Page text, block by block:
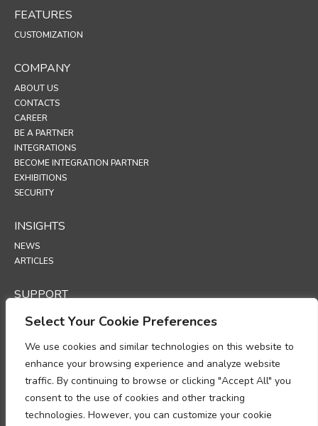
Select Your Cookie Preferences
We use cookies and similar technologies on this website to
enhance your browsing experience and analyze website
traffic. By continuing to browse or clicking "Accept All" you
consent to the use of cookies and other tracking
technologies. However, you can customize your cookie
FEATURES
CUSTOMIZATION
COMPANY
ABOUT US
CONTACTS
CAREER
BE A PARTNER
INTEGRATIONS
BECOME INTEGRATION PARTNER
EXHIBITIONS
SECURITY
INSIGHTS
NEWS
ARTICLES
SUPPORT
TECHNICAL PORTAL
POLICIES
PRIVACY POLICY
COOKIES POLICY
DATA PROTECTION POLICY
DATA PROCESSING ADDENDUM